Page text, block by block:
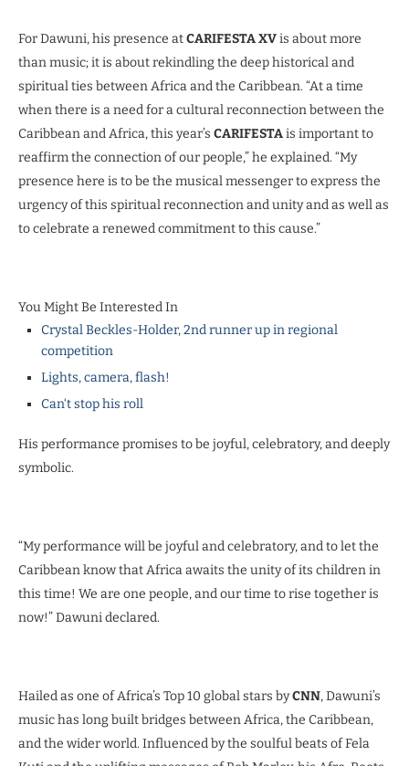
For Dawuni, his presence atCARIFESTA XVis about more
than music; it is about rekindling the deep historical and
spiritual ties between Africa and the Caribbean. “At a time
when there is a need for a cultural reconnection between the
Caribbean and Africa, this year’s CARIFESTAis important to
reaffirm the connection of our people,” he explained. “My
presence here is to be the musical messenger to express the
urgency of this spiritual reconnection and unity and as well as
to celebrate a renewed commitment to this cause.”
You Might Be Interested In
Crystal Beckles-Holder, 2nd runner up in regional
competition
Lights, camera, flash!
Can‘t stop his roll
His performance promises to be joyful, celebratory, and deeply
symbolic.
“My performance will be joyful and celebratory, and to let the
Caribbean know that Africa awaits the unity of its children in
this time! We are one people, and our time to rise together is
now!” Dawuni declared.
Hailed as one of Africa’s Top 10 global stars byCNN, Dawuni’s
music has long built bridges between Africa, the Caribbean,
and the wider world. Influenced by the soulful beats of Fela